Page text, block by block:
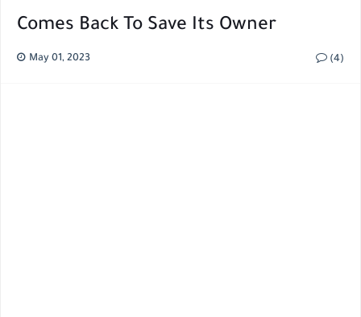
Comes Back To Save Its Owner
May 01, 2023 (4)